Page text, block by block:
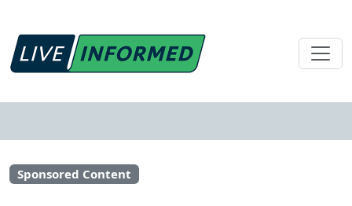
Sponsored Content